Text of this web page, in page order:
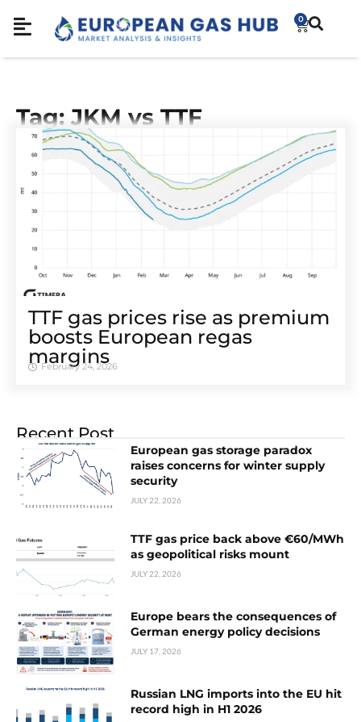
0
Tag: JKM vs TTF
TTF gas prices rise as premium
boosts European regas
margins
February 24, 2026
Recent Post
European gas storage paradox
raises concerns for winter supply
security
JULY 22, 2026
TTF gas price back above €60/MWh
as geopolitical risks mount
JULY 22, 2026
Europe bears the consequences of
German energy policy decisions
JULY 17, 2026
Russian LNG imports into the EU hit
record high in H1 2026